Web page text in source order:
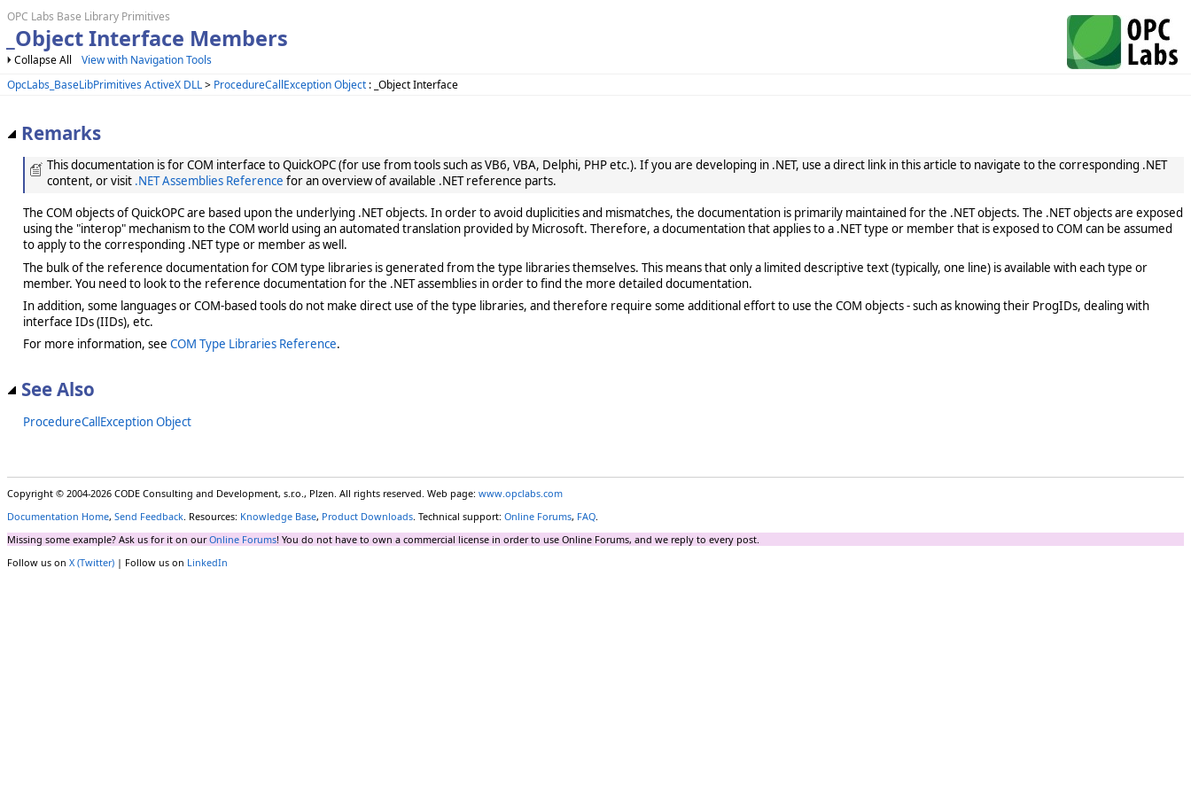
OPC Labs Base Library Primitives
_Object Interface Members
Collapse All
View with Navigation Tools
OpcLabs_BaseLibPrimitives ActiveX DLL> ProcedureCallException Object : _Object Interface
Remarks
This documentation is for COM interface to QuickOPC (for use from tools such as VB6, VBA, Delphi, PHP etc.). If you are developing in .NET, use a direct link in this article to navigate to the corresponding .NET
content, or visit .NET Assemblies Reference for an overview of available .NET reference parts.
The COM objects of QuickOPC are based upon the underlying .NET objects. In order to avoid duplicities and mismatches, the documentation is primarily maintained for the .NET objects. The .NET objects are exposed
using the "interop" mechanism to the COM world using an automated translation provided by Microsoft. Therefore, a documentation that applies to a .NET type or member that is exposed to COM can be assumed
to apply to the corresponding .NET type or member as well.
The bulk of the reference documentation for COM type libraries is generated from the type libraries themselves. This means that only a limited descriptive text (typically, one line) is available with each type or
member. You need to look to the reference documentation for the .NET assemblies in order to find the more detailed documentation.
In addition, some languages or COM-based tools do not make direct use of the type libraries, and therefore require some additional effort to use the COM objects - such as knowing their ProgIDs, dealing with
interface IDs (IIDs), etc.
For more information, see COM Type Libraries Reference.
See Also
ProcedureCallException Object
Copyright © 2004-2026 CODE Consulting and Development, s.r.o., Plzen. All rights reserved. Web page: www.opclabs.com
Documentation Home, Send Feedback. Resources: Knowledge Base, Product Downloads. Technical support: Online Forums, FAQ.
Missing some example? Ask us for it on ourOnline Forums! You do not have to own a commercial license in order to use Online Forums, and we reply to every post.
Follow us on X (Twitter) | Follow us on LinkedIn